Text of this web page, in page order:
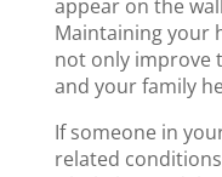
appear on the
Maintaining your
not only improve
and your family
If someone in
related